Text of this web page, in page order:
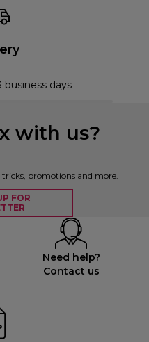
business days
with us?
tricks, promotions and more.
FOR
Need help?
Contact us